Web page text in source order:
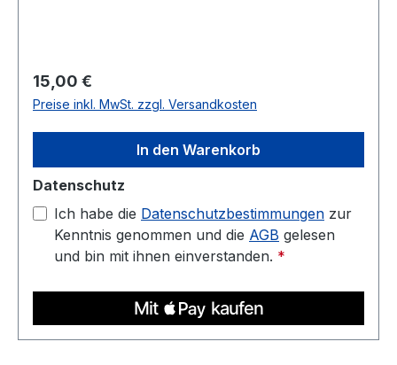
90C
Regulärer Preis:
15,00 €
Preise inkl. MwSt. zzgl. Versandkosten
In den Warenkorb
Datenschutz
Ich habe die Datenschutzbestimmungen zur
Kenntnis genommen und die AGB gelesen
und bin mit ihnen einverstanden. *